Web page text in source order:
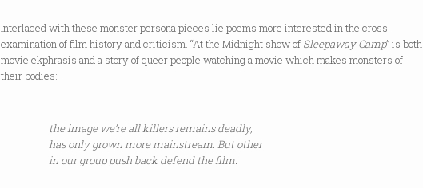
Interlaced with these monster persona pieces lie poems more interested in the cross-
examination of film history and criticism. “At the Midnight show of Sleepaway Camp” is both
movie ekphrasis and a story of queer people watching a movie which makes monsters of
their bodies:
the image we’re all killers remains deadly,
has only grown more mainstream. But other
in our group push back defend the film.